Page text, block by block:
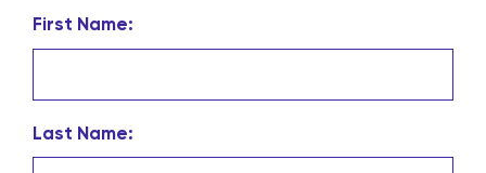
First Name:
Last Name: